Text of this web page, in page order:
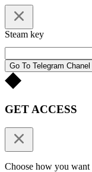
Steam key
Go To Telegram Chanel
GET ACCESS
Choose how you want